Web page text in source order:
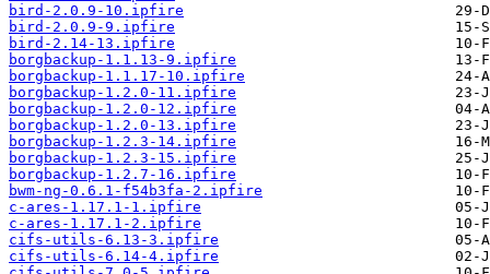
bird-2.0.9-10.ipfire
bird-2.0.9-9.ipfire
bird-2.14-13.ipfire
borgbackup-1.1.13-9.ipfire
borgbackup-1.1.17-10.ipfire
borgbackup-1.2.0-11.ipfire
borgbackup-1.2.0-12.ipfire
borgbackup-1.2.0-13.ipfire
borgbackup-1.2.3-14.ipfire
borgbackup-1.2.3-15.ipfire
borgbackup-1.2.7-16.ipfire
bwm-ng-0.6.1-f54b3fa-2.ipfire
c-ares-1.17.1-1.ipfire
c-ares-1.17.1-2.ipfire
cifs-utils-6.13-3.ipfire
cifs-utils-6.14-4.ipfire